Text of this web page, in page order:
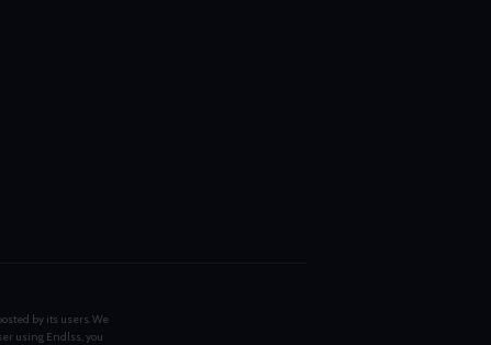
by its users. We
using Endlss, you